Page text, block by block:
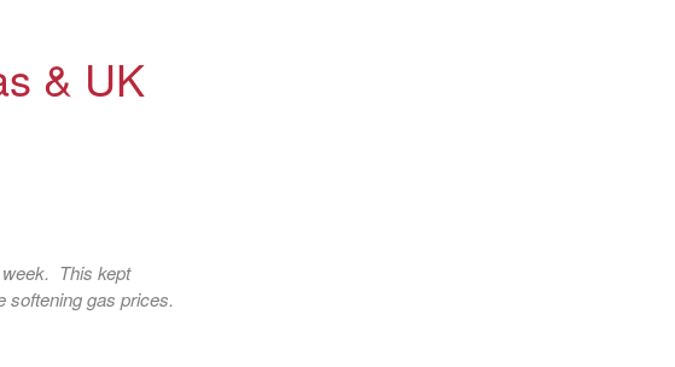
& UK
This kept
softening gas prices.